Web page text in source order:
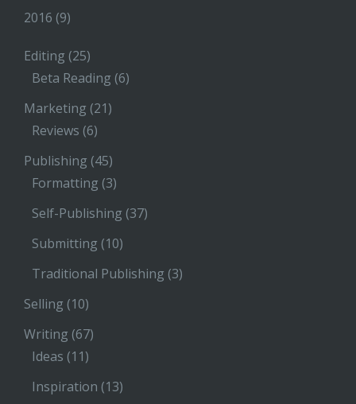
2016 (9)
Editing (25)
Beta Reading (6)
Marketing (21)
Reviews (6)
Publishing (45)
Formatting (3)
Self-Publishing (37)
Submitting (10)
Traditional Publishing (3)
Selling (10)
Writing (67)
Ideas (11)
Inspiration (13)